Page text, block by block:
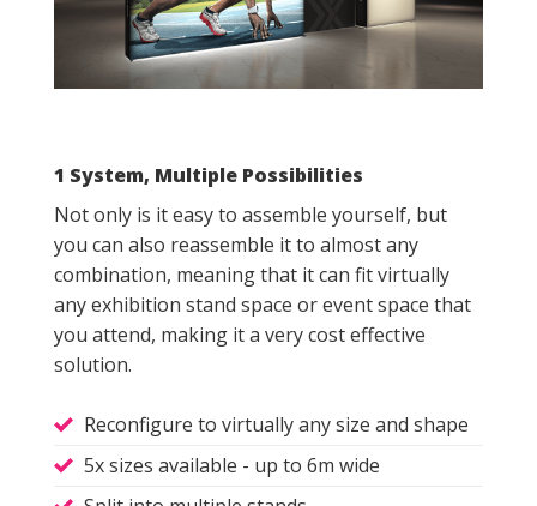
1 System, Multiple Possibilities
Not only is it easy to assemble yourself, but
you can also reassemble it to almost any
combination, meaning that it can fit virtually
any exhibition stand space or event space that
you attend, making it a very cost effective
solution.
Reconfigure to virtually any size and shape
5x sizes available - up to 6m wide